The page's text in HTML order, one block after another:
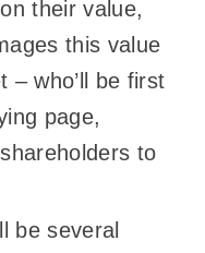
their value,
this value
– who’ll be first
page,
to
be several